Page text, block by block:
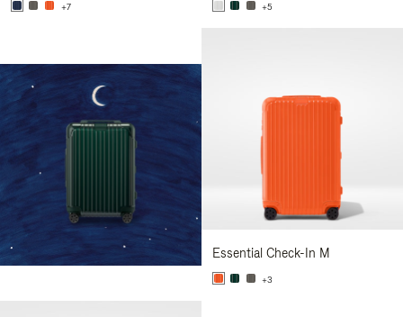
+7 +5
Essential Check-In M
+3